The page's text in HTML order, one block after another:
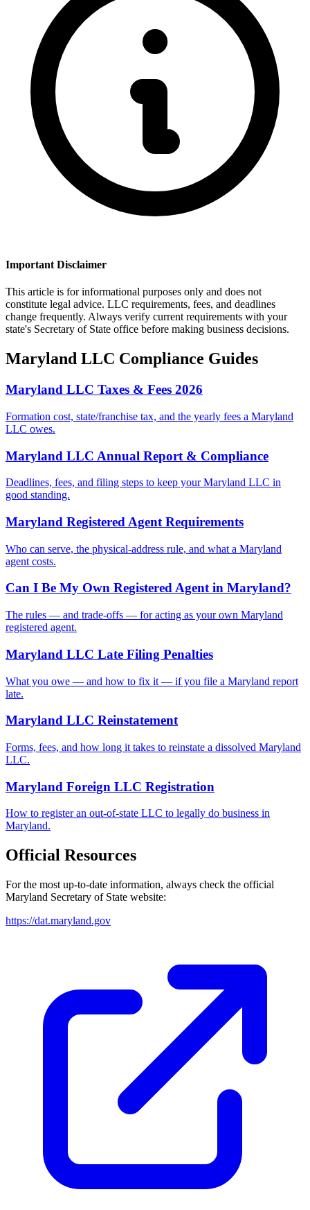
Important Disclaimer
This article is for informational purposes only and does not
constitute legal advice. LLC requirements, fees, and deadlines
change frequently. Always verify current requirements with your
state's Secretary of State office before making business decisions.
Maryland LLC Compliance Guides
Maryland LLC Taxes & Fees 2026
Formation cost, state/franchise tax, and the yearly fees a Maryland
LLC owes.
Maryland LLC Annual Report & Compliance
Deadlines, fees, and filing steps to keep your Maryland LLC in
good standing.
Maryland Registered Agent Requirements
Who can serve, the physical-address rule, and what a Maryland
agent costs.
Can I Be My Own Registered Agent in Maryland?
The rules — and trade-offs — for acting as your own Maryland
registered agent.
Maryland LLC Late Filing Penalties
What you owe — and how to fix it — if you file a Maryland report
late.
Maryland LLC Reinstatement
Forms, fees, and how long it takes to reinstate a dissolved Maryland
LLC.
Maryland Foreign LLC Registration
How to register an out-of-state LLC to legally do business in
Maryland.
Official Resources
For the most up-to-date information, always check the official
Maryland Secretary of State website:
https://dat.maryland.gov